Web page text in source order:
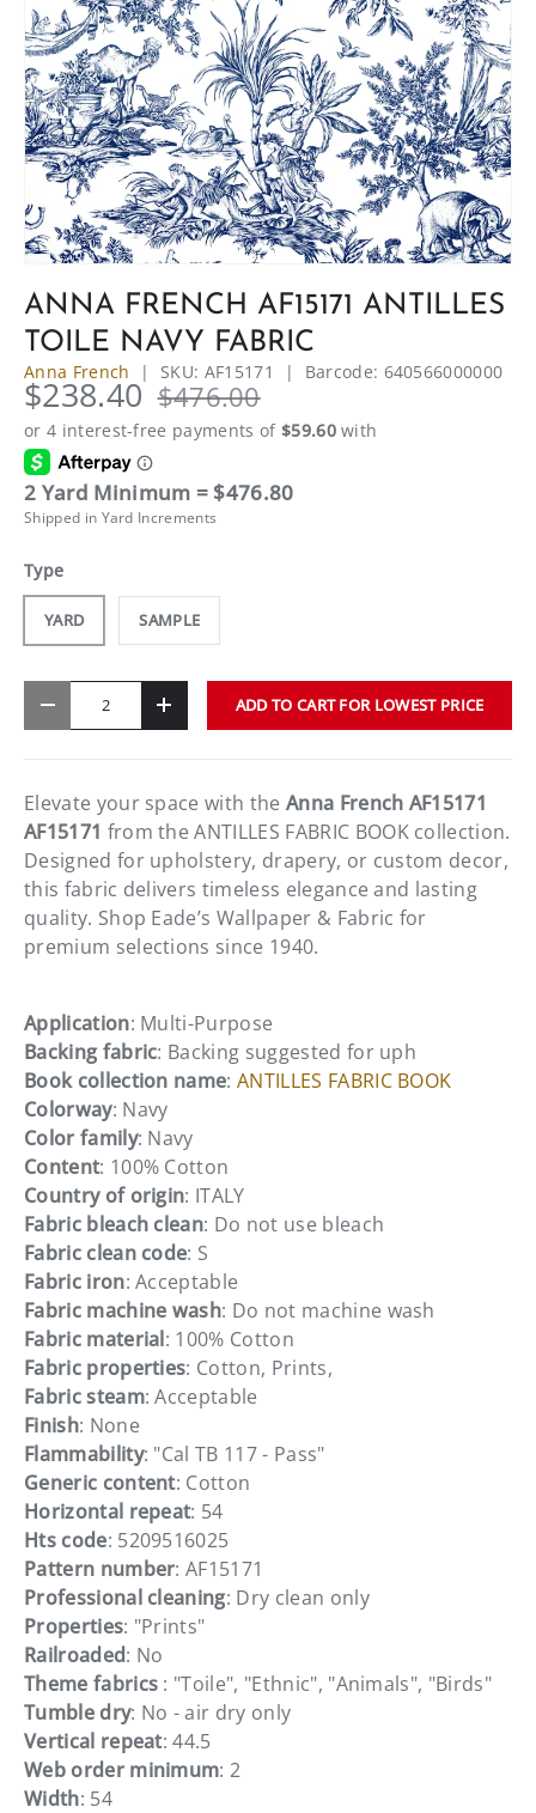
ANNA FRENCH AF15171 ANTILLES
TOILE NAVY FABRIC
Anna French |SKU: AF15171 | Barcode: 640566000000
$238.40 $476.00
2 Yard Minimum = $476.80
Shipped in Yard Increments
Type
YARD SAMPLE
- + ADD TO CART FOR LOWEST PRICE
Elevate your space with the Anna French AF15171
AF15171 from the ANTILLES FABRIC BOOK collection.
Designed for upholstery, drapery, or custom decor,
this fabric delivers timeless elegance and lasting
quality. Shop Eade’s Wallpaper & Fabric for
premium selections since 1940.
Application: Multi-Purpose
Backing fabric: Backing suggested for uph
Book collection name:ANTILLES FABRIC BOOK
Colorway: Navy
Color family: Navy
Content: 100% Cotton
Country of origin: ITALY
Fabric bleach clean: Do not use bleach
Fabric clean code: S
Fabric iron: Acceptable
Fabric machine wash: Do not machine wash
Fabric material: 100% Cotton
Fabric properties: Cotton, Prints,
Fabric steam: Acceptable
Finish: None
Flammability: "Cal TB 117 - Pass"
Generic content: Cotton
Horizontal repeat: 54
Hts code: 5209516025
Pattern number: AF15171
Professional cleaning: Dry clean only
Properties: "Prints"
Railroaded: No
Theme fabrics : "Toile", "Ethnic", "Animals", "Birds"
Tumble dry: No - air dry only
Vertical repeat: 44.5
Web order minimum: 2
Width: 54